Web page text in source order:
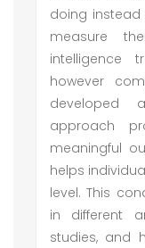
doing instead
measure
intelligence
however
developed
approach
meaningful
helps
level. This
in different
studies, and